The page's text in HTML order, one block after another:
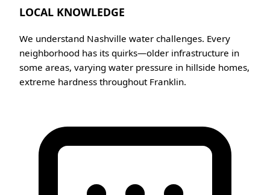
LOCAL KNOWLEDGE
We understand Nashville water challenges. Every
neighborhood has its quirks—older infrastructure in
some areas, varying water pressure in hillside homes,
extreme hardness throughout Franklin.